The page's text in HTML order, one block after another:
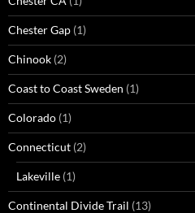
Chester Gap (1)
Chinook (2)
Coast to Coast Sweden (1)
Colorado (1)
Connecticut (2)
Lakeville (1)
Continental Divide Trail (13)